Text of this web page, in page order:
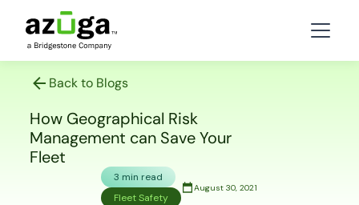
Back to Blogs
How Geographical Risk
Management can Save Your
Fleet
3 min read
Fleet Safety
August 30, 2021